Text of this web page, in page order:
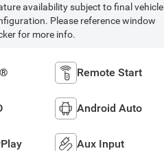
availability subject to final vehicle
Please reference window
for more info.
Remote Start
Android Auto
Aux Input